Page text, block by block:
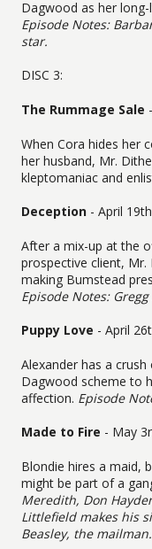
Dagwood as her
Episode Notes:
star.
DISC 3:
The Rummage Sale
When Cora hides her
her husband, Mr.
kleptomaniac and
Deception - April
After a mix-up at the
prospective client,
making Bumstead
Episode Notes:
Puppy Love - April
Alexander has a
Dagwood scheme to
affection. Episode
Made to Fire - May
Blondie hires a maid,
might be part of a
Meredith, Don
Littlefield makes his
Beasley, the mailman.